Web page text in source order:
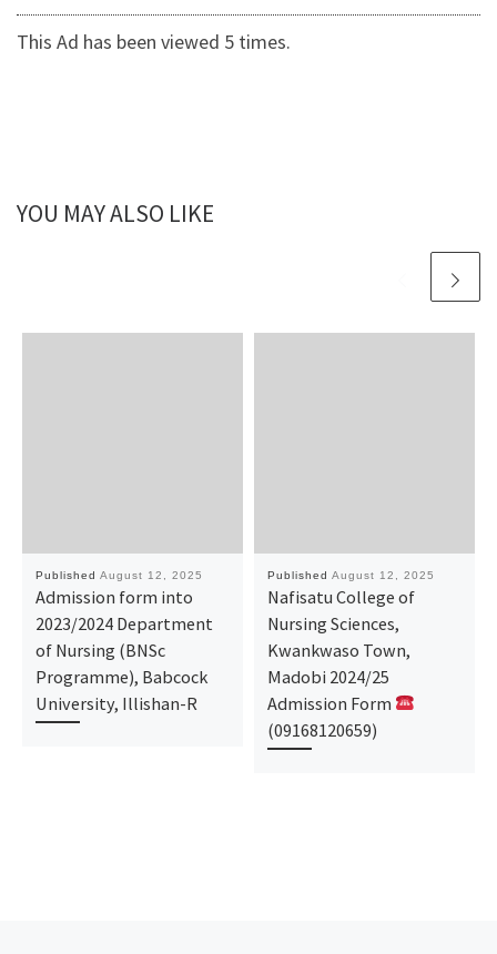
This Ad has been viewed 5 times.
YOU MAY ALSO LIKE
Published August 12, 2025
Admission form into
2023/2024 Department
of Nursing (BNSc
Programme), Babcock
University, Illishan-R
Published August 12, 2025
Nafisatu College of
Nursing Sciences,
Kwankwaso Town,
Madobi 2024/25
Admission Form
(09168120659)